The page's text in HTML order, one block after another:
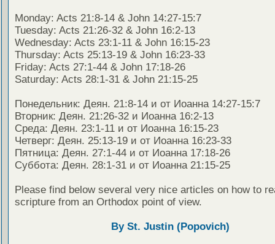
Monday: Acts 21:8-14 & John 14:27-15:7
Tuesday: Acts 21:26-32 & John 16:2-13
Wednesday: Acts 23:1-11 & John 16:15-23
Thursday: Acts 25:13-19 & John 16:23-33
Friday: Acts 27:1-44 & John 17:18-26
Saturday: Acts 28:1-31 & John 21:15-25
Понедельник: Деян. 21:8-14 и от Иоанна 14:27-15:7
Вторник: Деян. 21:26-32 и Иоанна 16:2-13
Среда: Деян. 23:1-11 и от Иоанна 16:15-23
Четверг: Деян. 25:13-19 и от Иоанна 16:23-33
Пятница: Деян. 27:1-44 и от Иоанна 17:18-26
Суббота: Деян. 28:1-31 и от Иоанна 21:15-25
Please find below several very nice articles on how to
scripture from an Orthodox point of view.
By St. Justin (Popovich)